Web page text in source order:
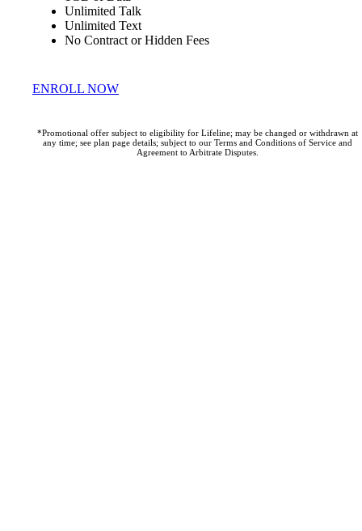
Unlimited Talk
Unlimited Text
No Contract or Hidden Fees
ENROLL NOW
*Promotional offer subject to eligibility for Lifeline; may be changed or withdrawn at
any time; see plan page details; subject to our Terms and Conditions of Service and
Agreement to Arbitrate Disputes.